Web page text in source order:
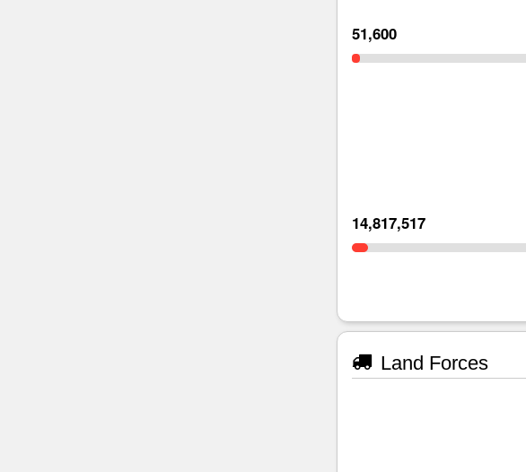
51,600
14,817,517
Land Forces